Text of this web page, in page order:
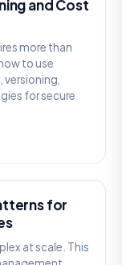
and Cost
more than
to use
for secure
for
at scale. This